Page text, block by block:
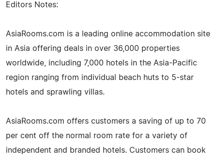
Editors Notes:
AsiaRooms.com is a leading online accommodation site
in Asia offering deals in over 36,000 properties
worldwide, including 7,000 hotels in the Asia-Pacific
region ranging from individual beach huts to 5-star
hotels and sprawling villas.
AsiaRooms.com offers customers a saving of up to 70
per cent off the normal room rate for a variety of
independent and branded hotels. Customers can book